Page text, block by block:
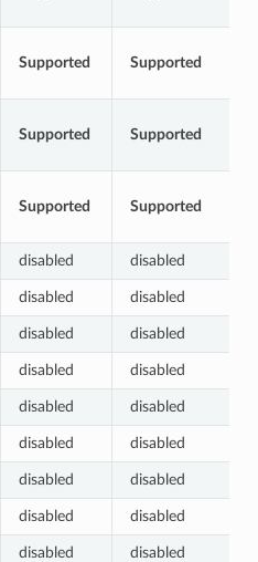
Supported Supported
Supported Supported
Supported Supported
disabled disabled
disabled disabled
disabled disabled
disabled disabled
disabled disabled
disabled disabled
disabled disabled
disabled disabled
disabled disabled